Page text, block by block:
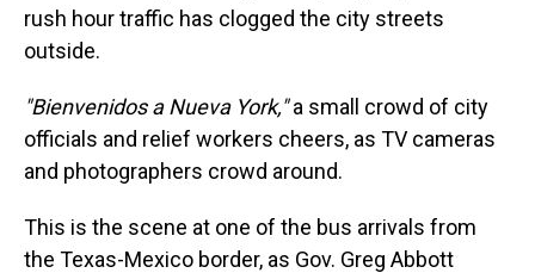
rush hour traffic has clogged the city streets
outside.
"Bienvenidos a Nueva York,"a small crowd of city
officials and relief workers cheers, as TV cameras
and photographers crowd around.
This is the scene at one of the bus arrivals from
the Texas-Mexico border, as Gov. Greg Abbott